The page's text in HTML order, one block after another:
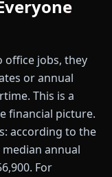
office jobs, they
or annual
This is a
financial picture.
according to the
median annual
For